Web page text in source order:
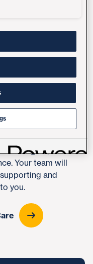
care. That's why
No. 1 health care
and among the
surgical specialties
will guide your
only clinicians but
are constantly
You'll have
trials and
the region, all
Your team will
and
you.